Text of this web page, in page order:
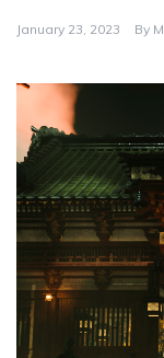
January 23, 2023 By